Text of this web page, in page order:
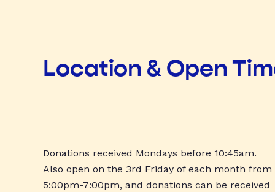
Location & Open
Donations received Mondays before 10:45am.
Also open on the 3rd Friday of each month from
5:00pm-7:00pm, and donations can be received